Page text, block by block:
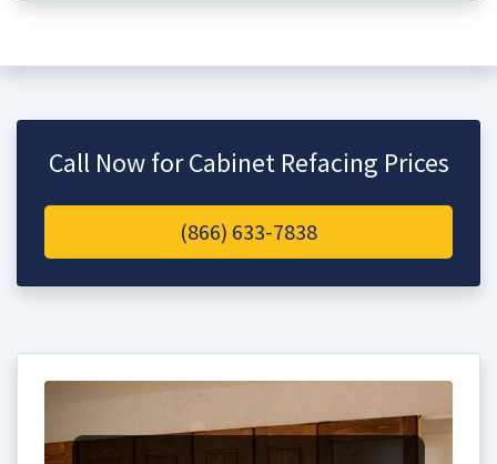
Call Now for Cabinet Refacing Prices
(866) 633-7838